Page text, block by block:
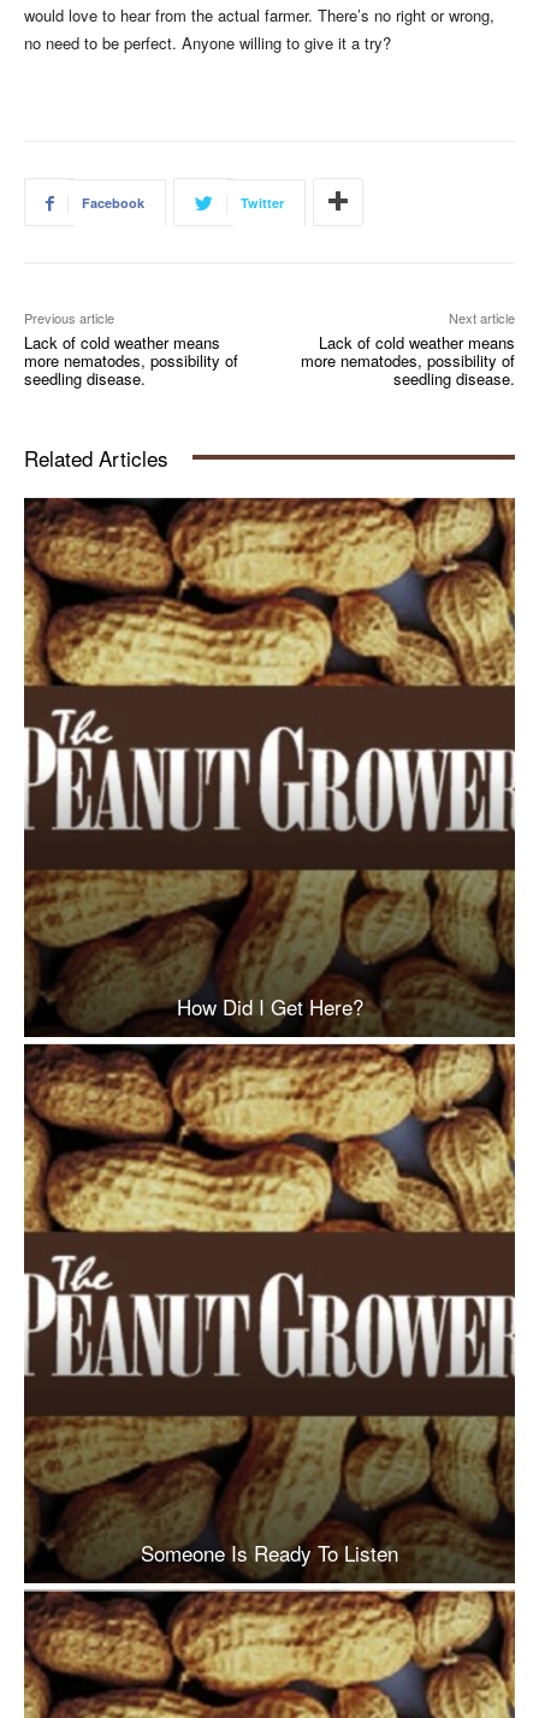
would love to hear from the actual farmer. There’s no right or wrong,
no need to be perfect. Anyone willing to give it a try?
Facebook Twitter
Previous article
Lack of cold weather means
more nematodes, possibility of
seedling disease.
Next article
Lack of cold weather means
more nematodes, possibility of
seedling disease.
Related Articles
How Did I Get Here?
Someone Is Ready To Listen